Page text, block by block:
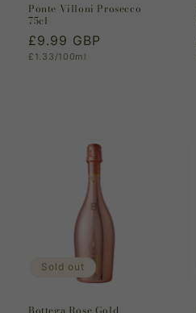
Ponte Villoni Prosecco
75cl
Regular
price
£9.99 GBP
Unit
£1.33/100ml
Sold out